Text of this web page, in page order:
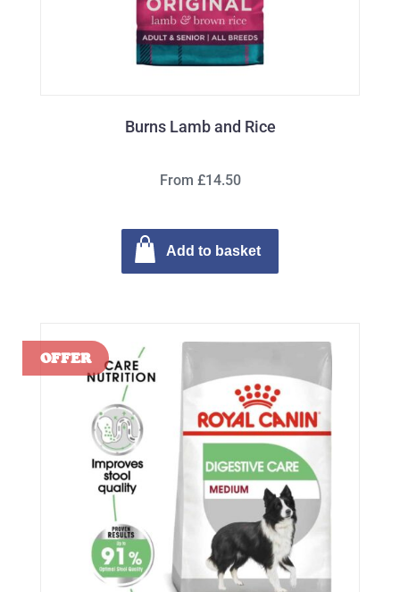
Burns Lamb and Rice
From £14.50
Add to basket